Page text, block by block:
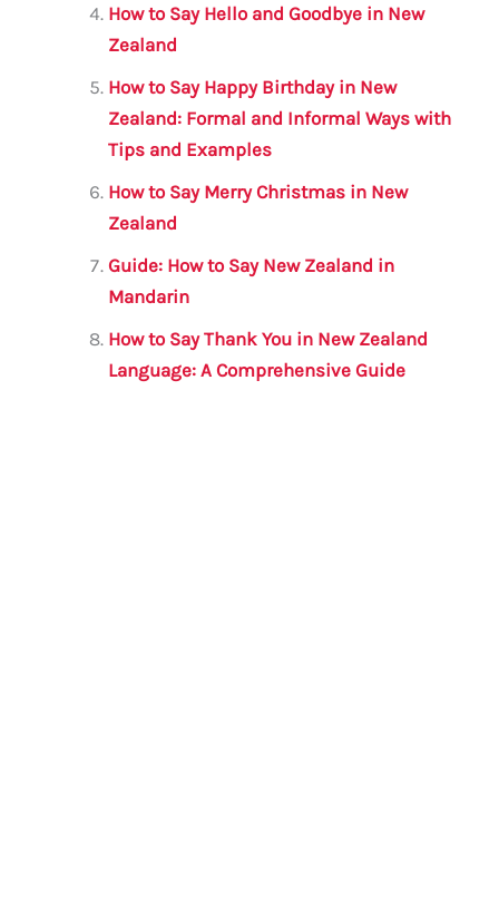
How to Say Hello and Goodbye in New
Zealand
How to Say Happy Birthday in New
Zealand: Formal and Informal Ways with
Tips and Examples
How to Say Merry Christmas in New
Zealand
Guide: How to Say New Zealand in
Mandarin
How to Say Thank You in New Zealand
Language: A Comprehensive Guide